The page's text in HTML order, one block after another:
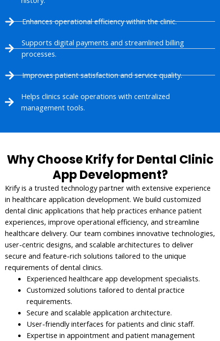
Enhances operational efficiency within the clinic.
Supports digital payments and streamlined billing
processes.
Improves patient satisfaction and service quality.
Helps clinics scale operations with centralized
management tools.
Why Choose Krify for Dental Clinic
App Development?
Krify is a trusted technology partner with extensive experience
in healthcare application development. We build customized
dental clinic applications that help practices enhance patient
experiences, improve operational efficiency, and streamline
healthcare delivery. Our team combines innovative technologies,
user-centric designs, and scalable architectures to deliver
secure and feature-rich solutions tailored to the unique
requirements of dental clinics.
Experienced healthcare app development specialists.
Customized solutions tailored to dental practice
requirements.
Secure and scalable application architecture.
User-friendly interfaces for patients and clinic staff.
Expertise in appointment and patient management